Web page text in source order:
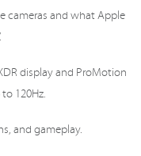
cameras and what Apple
display and ProMotion
120Hz.
and gameplay.